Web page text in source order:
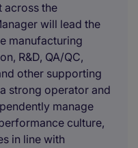
across the
will lead the
manufacturing
R&D, QA/QC,
other supporting
strong operator and
manage
culture,
in line with